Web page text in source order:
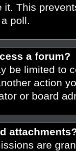
it. This
poll.
a forum?
be limited to
action
or board
are